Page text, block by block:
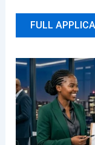
FULL